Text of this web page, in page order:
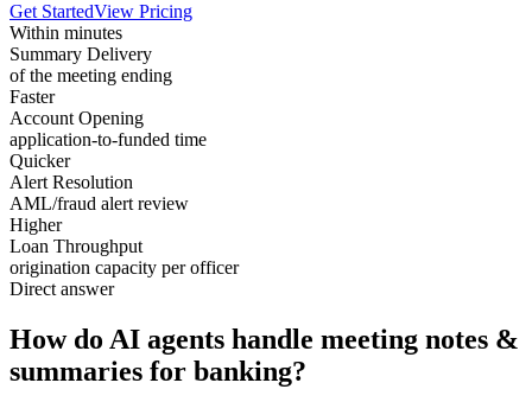
Get StartedView Pricing
Within minutes
Summary Delivery
of the meeting ending
Faster
Account Opening
application-to-funded time
Quicker
Alert Resolution
AML/fraud alert review
Higher
Loan Throughput
origination capacity per officer
Direct answer
How do AI agents handle meeting notes &
summaries for banking?